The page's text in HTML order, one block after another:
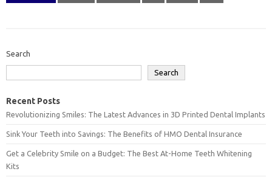
Search
Search
Recent Posts
Revolutionizing Smiles: The Latest Advances in 3D Printed Dental Implants
Sink Your Teeth into Savings: The Benefits of HMO Dental Insurance
Get a Celebrity Smile on a Budget: The Best At-Home Teeth Whitening
Kits